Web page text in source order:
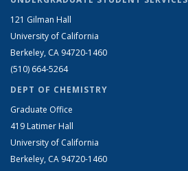
121 Gilman Hall
University of California
Berkeley, CA 94720-1460
(510) 664-5264
DEPT OF CHEMISTRY
Graduate Office
419 Latimer Hall
University of California
Berkeley, CA 94720-1460